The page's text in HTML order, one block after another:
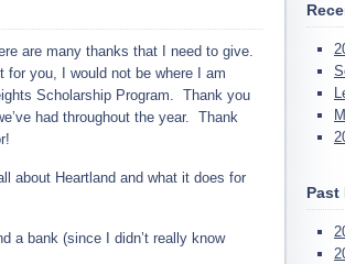
are many thanks that I need to give.
for you, I would not be where I am
Scholarship Program. Thank you
had throughout the year. Thank
about Heartland and what it does for
a bank (since I didn’t really know
Past